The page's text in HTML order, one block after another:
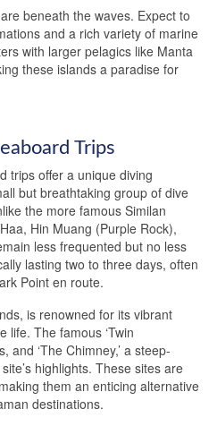
beneath the waves. Expect to
and a rich variety of marine
with larger pelagics like Manta
these islands a paradise for
Trips
trips offer a unique diving
but breathtaking group of dive
the more famous Similan
Hin Muang (Purple Rock),
less frequented but no less
lasting two to three days, often
Point en route.
is renowned for its vibrant
life. The famous ‘Twin
and ‘The Chimney,’ a steep-
highlights. These sites are
them an enticing alternative
destinations.